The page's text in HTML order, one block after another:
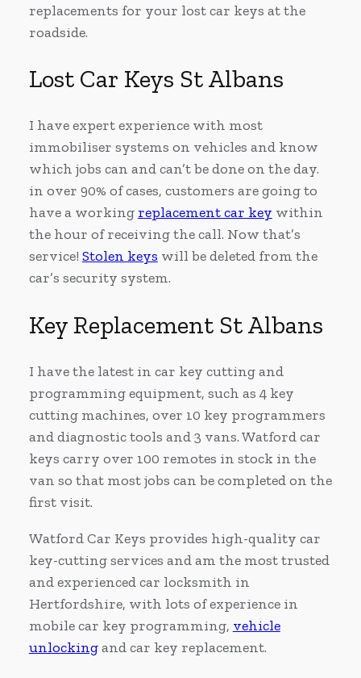
replacements for your lost car keys at the
roadside.
Lost Car Keys St Albans
I have expert experience with most
immobiliser systems on vehicles and know
which jobs can and can’t be done on the day.
in over 90% of cases, customers are going to
have a working replacement car key within
the hour of receiving the call. Now that’s
service! Stolen keys will be deleted from the
car’s security system.
Key Replacement St Albans
I have the latest in car key cutting and
programming equipment, such as 4 key
cutting machines, over 10 key programmers
and diagnostic tools and 3 vans. Watford car
keys carry over 100 remotes in stock in the
van so that most jobs can be completed on the
first visit.
Watford Car Keys provides high-quality car
key-cutting services and am the most trusted
and experienced car locksmith in
Hertfordshire, with lots of experience in
mobile car key programming, vehicle
unlockingand car key replacement.